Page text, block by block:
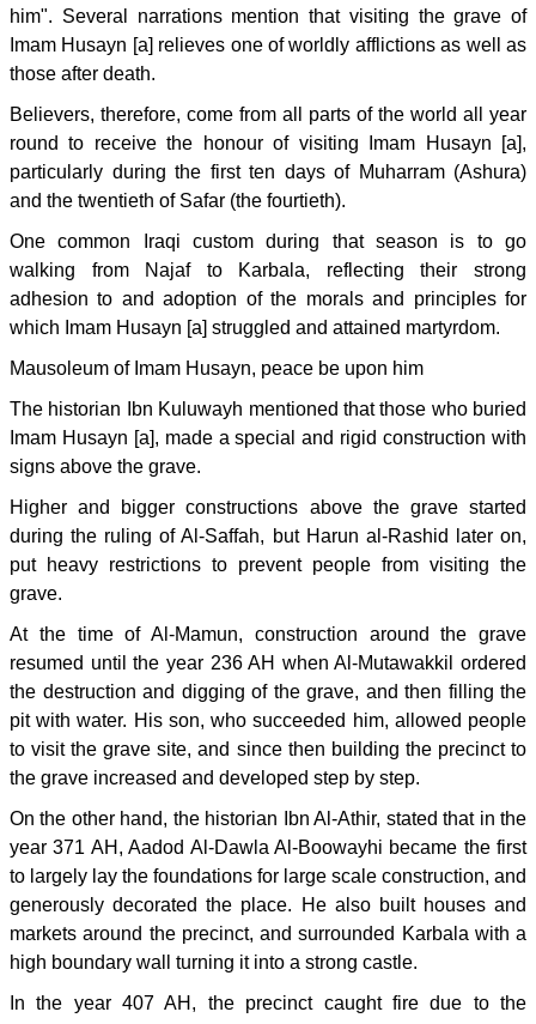
him". Several narrations mention that visiting the grave of
Imam Husayn [a] relieves one of worldly afflictions as well as
those after death.
Believers, therefore, come from all parts of the world all year
round to receive the honour of visiting Imam Husayn [a],
particularly during the first ten days of Muharram (Ashura)
and the twentieth of Safar (the fourtieth).
One common Iraqi custom during that season is to go
walking from Najaf to Karbala, reflecting their strong
adhesion to and adoption of the morals and principles for
which Imam Husayn [a] struggled and attained martyrdom.
Mausoleum of Imam Husayn, peace be upon him
The historian Ibn Kuluwayh mentioned that those who buried
Imam Husayn [a], made a special and rigid construction with
signs above the grave.
Higher and bigger constructions above the grave started
during the ruling of Al-Saffah, but Harun al-Rashid later on,
put heavy restrictions to prevent people from visiting the
grave.
At the time of Al-Mamun, construction around the grave
resumed until the year 236 AH when Al-Mutawakkil ordered
the destruction and digging of the grave, and then filling the
pit with water. His son, who succeeded him, allowed people
to visit the grave site, and since then building the precinct to
the grave increased and developed step by step.
On the other hand, the historian Ibn Al-Athir, stated that in the
year 371 AH, Aadod Al-Dawla Al-Boowayhi became the first
to largely lay the foundations for large scale construction, and
generously decorated the place. He also built houses and
markets around the precinct, and surrounded Karbala with a
high boundary wall turning it into a strong castle.
In the year 407 AH, the precinct caught fire due to the